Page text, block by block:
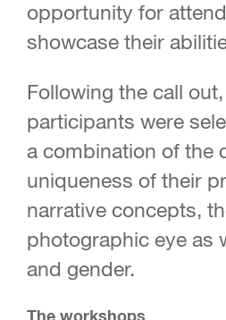
opportunity for
showcase their
Following the call
participants were
a combination of the
uniqueness of their
narrative concepts,
photographic eye as
and gender.
The workshops